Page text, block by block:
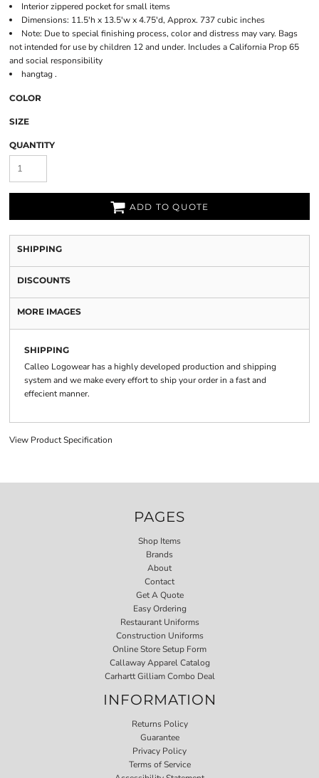
Interior zippered pocket for small items
Dimensions: 11.5'h x 13.5'w x 4.75'd, Approx. 737 cubic inches
Note: Due to special finishing process, color and distress may vary. Bags
not intended for use by children 12 and under. Includes a California Prop 65
and social responsibility
hangtag .
COLOR
SIZE
QUANTITY
ADD TO QUOTE
SHIPPING
DISCOUNTS
MORE IMAGES
SHIPPING
Calleo Logowear has a highly developed production and shipping
system and we make every effort to ship your order in a fast and
effecient manner.
View Product Specification
PAGES
Shop Items
Brands
About
Contact
Get A Quote
Easy Ordering
Restaurant Uniforms
Construction Uniforms
Online Store Setup Form
Callaway Apparel Catalog
Carhartt Gilliam Combo Deal
INFORMATION
Returns Policy
Guarantee
Privacy Policy
Terms of Service